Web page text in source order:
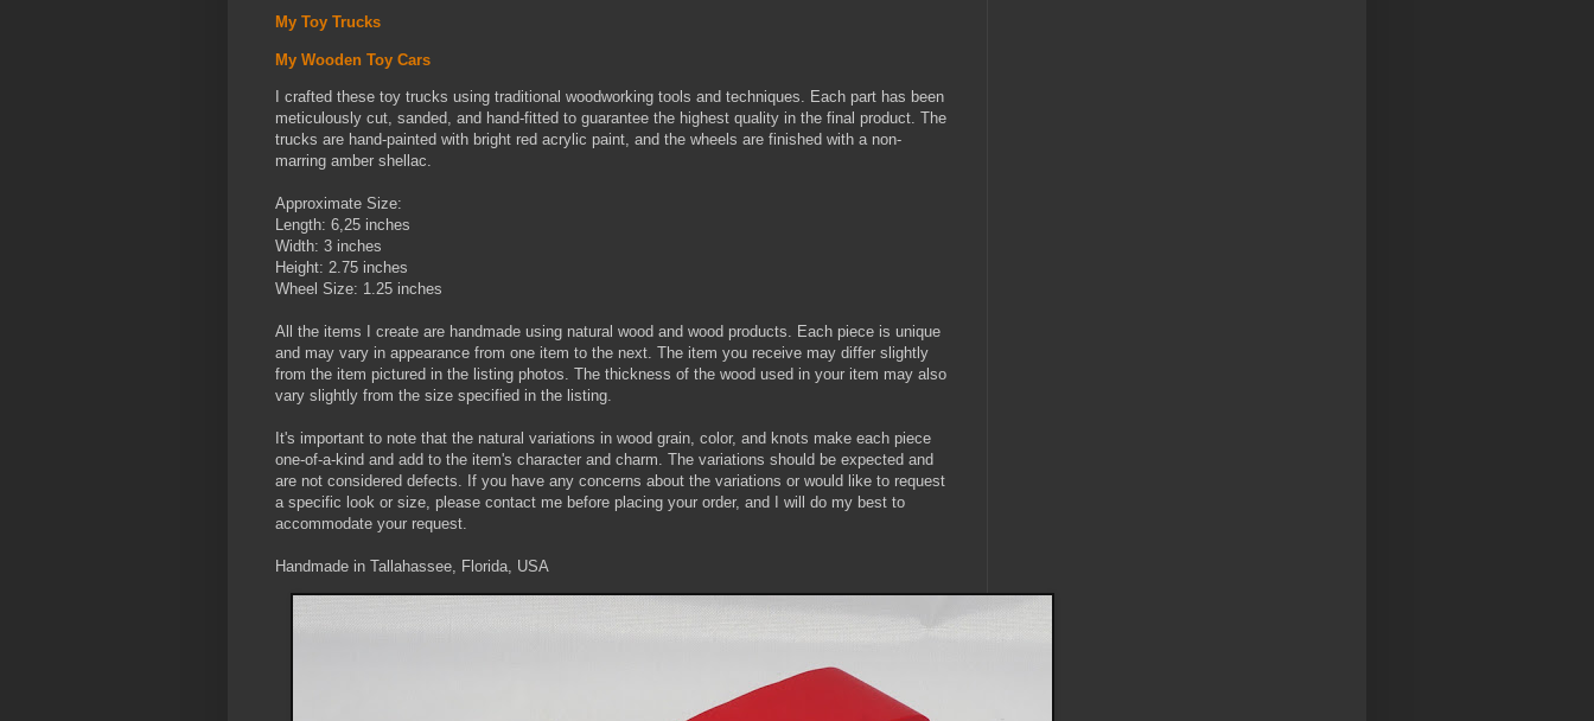
My Toy Trucks
My Wooden Toy Cars
I crafted these toy trucks using traditional woodworking tools and techniques. Each part has been
meticulously cut, sanded, and hand-fitted to guarantee the highest quality in the final product. The
trucks are hand-painted with bright red acrylic paint, and the wheels are finished with a non-
marring amber shellac.
Approximate Size:
Length: 6,25 inches
Width: 3 inches
Height: 2.75 inches
Wheel Size: 1.25 inches
All the items I create are handmade using natural wood and wood products. Each piece is unique
and may vary in appearance from one item to the next. The item you receive may differ slightly
from the item pictured in the listing photos. The thickness of the wood used in your item may also
vary slightly from the size specified in the listing.
It's important to note that the natural variations in wood grain, color, and knots make each piece
one-of-a-kind and add to the item's character and charm. The variations should be expected and
are not considered defects. If you have any concerns about the variations or would like to request
a specific look or size, please contact me before placing your order, and I will do my best to
accommodate your request.
Handmade in Tallahassee, Florida, USA